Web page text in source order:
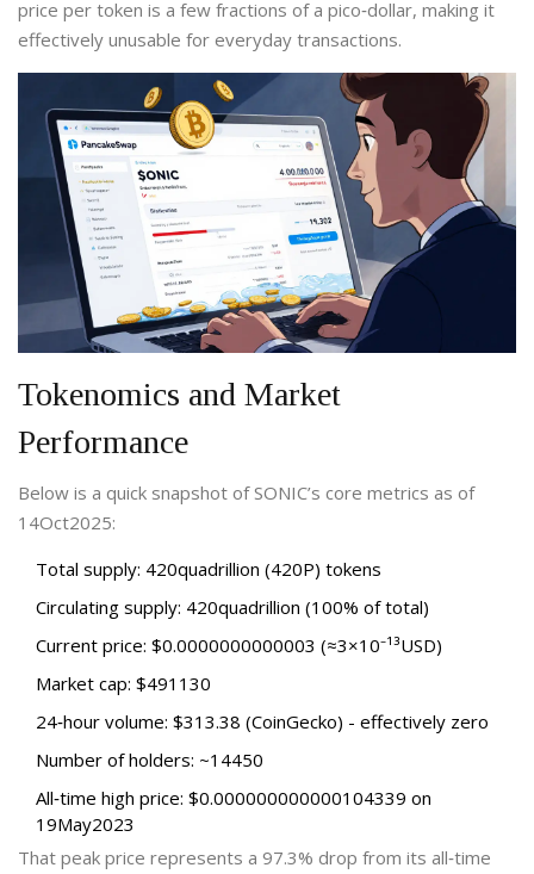
price per token is a few fractions of a pico‑dollar, making it
effectively unusable for everyday transactions.
Tokenomics and Market
Performance
Below is a quick snapshot of SONIC’s core metrics as of
14Oct2025:
Total supply: 420quadrillion (420P) tokens
Circulating supply: 420quadrillion (100% of total)
Current price: $0.0000000000003 (≈3×10⁻¹³USD)
Market cap: $491130
24‑hour volume: $313.38 (CoinGecko) - effectively zero
Number of holders: ~14450
All‑time high price: $0.000000000000104339 on
19May2023
That peak price represents a 97.3% drop from its all‑time